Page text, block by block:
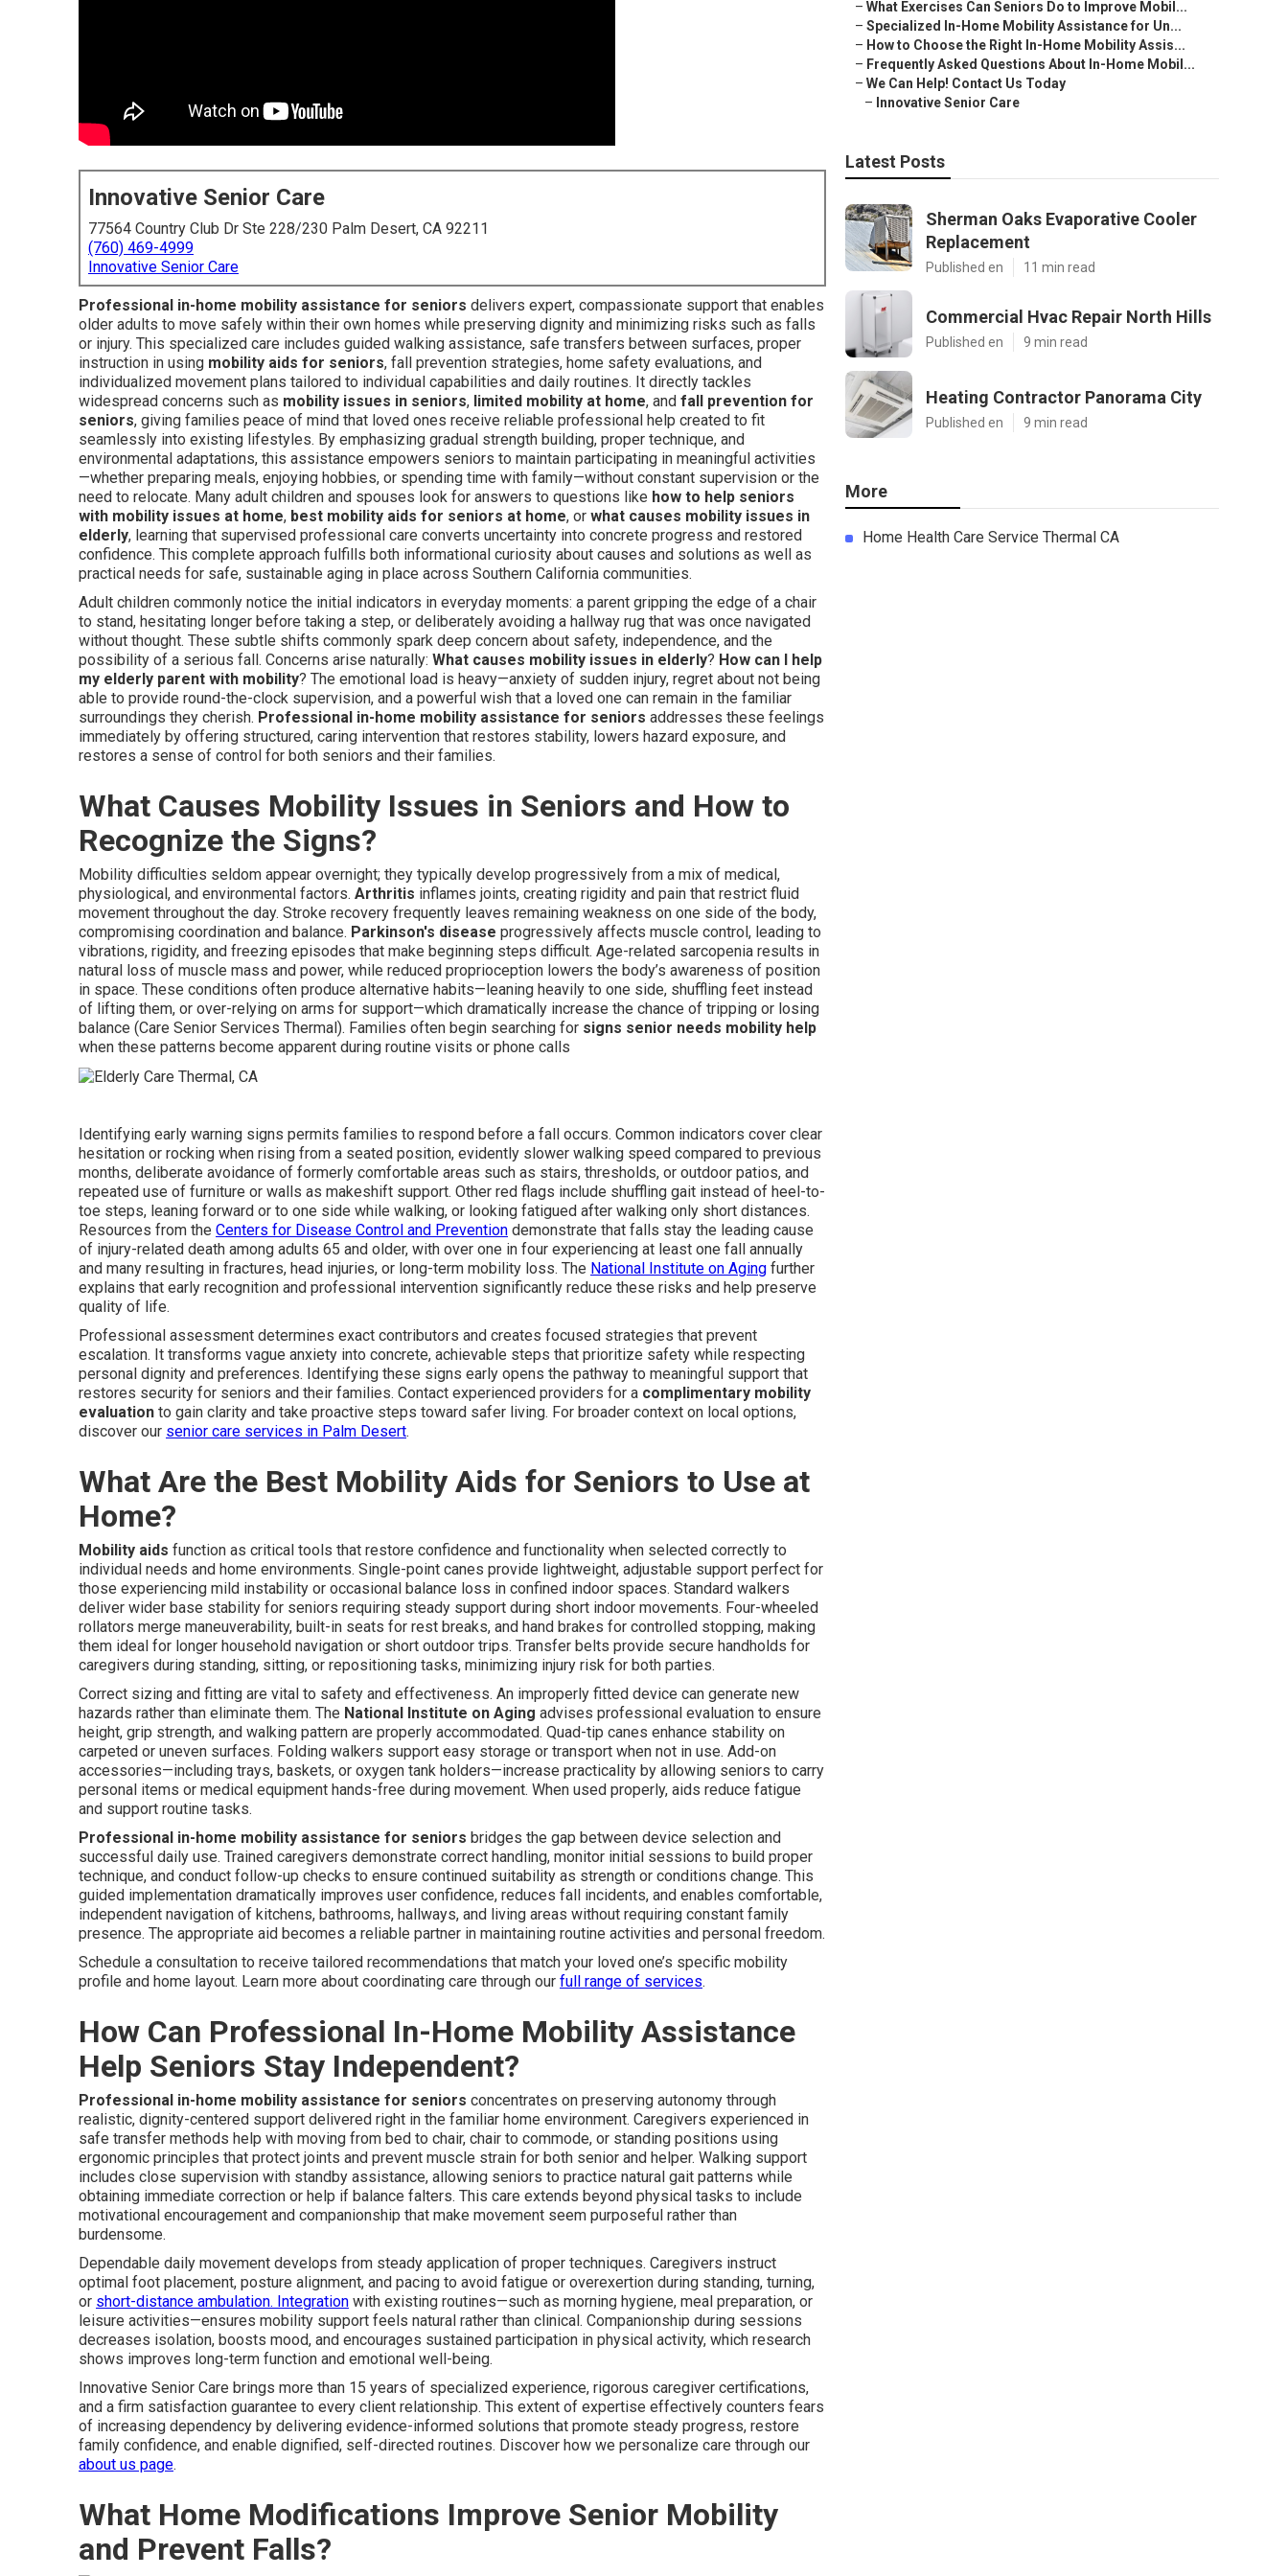
Innovative Senior Care
77564 Country Club Dr Ste 228/230 Palm Desert, CA 92211
(760) 469-4999
Innovative Senior Care
Professional in-home mobility assistance for seniors delivers expert, compassionate support that enables
older adults to move safely within their own homes while preserving dignity and minimizing risks such as falls
or injury. This specialized care includes guided walking assistance, safe transfers between surfaces, proper
instruction in using mobility aids for seniors, fall prevention strategies, home safety evaluations, and
individualized movement plans tailored to individual capabilities and daily routines. It directly tackles
widespread concerns such as mobility issues in seniors, limited mobility at home, and fall prevention for
seniors, giving families peace of mind that loved ones receive reliable professional help created to fit
seamlessly into existing lifestyles. By emphasizing gradual strength building, proper technique, and
environmental adaptations, this assistance empowers seniors to maintain participating in meaningful activities
—whether preparing meals, enjoying hobbies, or spending time with family—without constant supervision or the
need to relocate. Many adult children and spouses look for answers to questions like how to help seniors
with mobility issues at home, best mobility aids for seniors at home, or what causes mobility issues in
elderly, learning that supervised professional care converts uncertainty into concrete progress and restored
confidence. This complete approach fulfills both informational curiosity about causes and solutions as well as
practical needs for safe, sustainable aging in place across Southern California communities.
Adult children commonly notice the initial indicators in everyday moments: a parent gripping the edge of a chair
to stand, hesitating longer before taking a step, or deliberately avoiding a hallway rug that was once navigated
without thought. These subtle shifts commonly spark deep concern about safety, independence, and the
possibility of a serious fall. Concerns arise naturally: What causes mobility issues in elderly? How can I help
my elderly parent with mobility? The emotional load is heavy—anxiety of sudden injury, regret about not being
able to provide round-the-clock supervision, and a powerful wish that a loved one can remain in the familiar
surroundings they cherish. Professional in-home mobility assistance for seniors addresses these feelings
immediately by offering structured, caring intervention that restores stability, lowers hazard exposure, and
restores a sense of control for both seniors and their families.
What Causes Mobility Issues in Seniors and How to
Recognize the Signs?
Mobility difficulties seldom appear overnight; they typically develop progressively from a mix of medical,
physiological, and environmental factors. Arthritis inflames joints, creating rigidity and pain that restrict fluid
movement throughout the day. Stroke recovery frequently leaves remaining weakness on one side of the body,
compromising coordination and balance. Parkinson's disease progressively affects muscle control, leading to
vibrations, rigidity, and freezing episodes that make beginning steps difficult. Age-related sarcopenia results in
natural loss of muscle mass and power, while reduced proprioception lowers the body’s awareness of position
in space. These conditions often produce alternative habits—leaning heavily to one side, shuffling feet instead
of lifting them, or over-relying on arms for support—which dramatically increase the chance of tripping or losing
balance (Care Senior Services Thermal). Families often begin searching for signs senior needs mobility help
when these patterns become apparent during routine visits or phone calls
Identifying early warning signs permits families to respond before a fall occurs. Common indicators cover clear
hesitation or rocking when rising from a seated position, evidently slower walking speed compared to previous
months, deliberate avoidance of formerly comfortable areas such as stairs, thresholds, or outdoor patios, and
repeated use of furniture or walls as makeshift support. Other red flags include shuffling gait instead of heel-to-
toe steps, leaning forward or to one side while walking, or looking fatigued after walking only short distances.
Resources from the Centers for Disease Control and Prevention demonstrate that falls stay the leading cause
of injury-related death among adults 65 and older, with over one in four experiencing at least one fall annually
and many resulting in fractures, head injuries, or long-term mobility loss. The National Institute on Aging further
explains that early recognition and professional intervention significantly reduce these risks and help preserve
quality of life.
Professional assessment determines exact contributors and creates focused strategies that prevent
escalation. It transforms vague anxiety into concrete, achievable steps that prioritize safety while respecting
personal dignity and preferences. Identifying these signs early opens the pathway to meaningful support that
restores security for seniors and their families. Contact experienced providers for a complimentary mobility
evaluation to gain clarity and take proactive steps toward safer living. For broader context on local options,
discover our senior care services in Palm Desert.
What Are the Best Mobility Aids for Seniors to Use at
Home?
Mobility aids function as critical tools that restore confidence and functionality when selected correctly to
individual needs and home environments. Single-point canes provide lightweight, adjustable support perfect for
those experiencing mild instability or occasional balance loss in confined indoor spaces. Standard walkers
deliver wider base stability for seniors requiring steady support during short indoor movements. Four-wheeled
rollators merge maneuverability, built-in seats for rest breaks, and hand brakes for controlled stopping, making
them ideal for longer household navigation or short outdoor trips. Transfer belts provide secure handholds for
caregivers during standing, sitting, or repositioning tasks, minimizing injury risk for both parties.
Correct sizing and fitting are vital to safety and effectiveness. An improperly fitted device can generate new
hazards rather than eliminate them. The National Institute on Aging advises professional evaluation to ensure
height, grip strength, and walking pattern are properly accommodated. Quad-tip canes enhance stability on
carpeted or uneven surfaces. Folding walkers support easy storage or transport when not in use. Add-on
accessories—including trays, baskets, or oxygen tank holders—increase practicality by allowing seniors to carry
personal items or medical equipment hands-free during movement. When used properly, aids reduce fatigue
and support routine tasks.
Professional in-home mobility assistance for seniors bridges the gap between device selection and
successful daily use. Trained caregivers demonstrate correct handling, monitor initial sessions to build proper
technique, and conduct follow-up checks to ensure continued suitability as strength or conditions change. This
guided implementation dramatically improves user confidence, reduces fall incidents, and enables comfortable,
independent navigation of kitchens, bathrooms, hallways, and living areas without requiring constant family
presence. The appropriate aid becomes a reliable partner in maintaining routine activities and personal freedom.
Schedule a consultation to receive tailored recommendations that match your loved one’s specific mobility
profile and home layout. Learn more about coordinating care through our full range of services.
How Can Professional In-Home Mobility Assistance
Help Seniors Stay Independent?
Professional in-home mobility assistance for seniors concentrates on preserving autonomy through
realistic, dignity-centered support delivered right in the familiar home environment. Caregivers experienced in
safe transfer methods help with moving from bed to chair, chair to commode, or standing positions using
ergonomic principles that protect joints and prevent muscle strain for both senior and helper. Walking support
includes close supervision with standby assistance, allowing seniors to practice natural gait patterns while
obtaining immediate correction or help if balance falters. This care extends beyond physical tasks to include
motivational encouragement and companionship that make movement seem purposeful rather than
burdensome.
Dependable daily movement develops from steady application of proper techniques. Caregivers instruct
optimal foot placement, posture alignment, and pacing to avoid fatigue or overexertion during standing, turning,
or short-distance ambulation. Integration with existing routines—such as morning hygiene, meal preparation, or
leisure activities—ensures mobility support feels natural rather than clinical. Companionship during sessions
decreases isolation, boosts mood, and encourages sustained participation in physical activity, which research
shows improves long-term function and emotional well-being.
Innovative Senior Care brings more than 15 years of specialized experience, rigorous caregiver certifications,
and a firm satisfaction guarantee to every client relationship. This extent of expertise effectively counters fears
of increasing dependency by delivering evidence-informed solutions that promote steady progress, restore
family confidence, and enable dignified, self-directed routines. Discover how we personalize care through our
about us page.
What Home Modifications Improve Senior Mobility
and Prevent Falls?
– What Exercises Can Seniors Do to Improve Mobil...
– Specialized In-Home Mobility Assistance for Un...
– How to Choose the Right In-Home Mobility Assis...
– Frequently Asked Questions About In-Home Mobil...
– We Can Help! Contact Us Today
– Innovative Senior Care
Latest Posts
Sherman Oaks Evaporative Cooler
Replacement
Published en 11 min read
Commercial Hvac Repair North Hills
Published en 9 min read
Heating Contractor Panorama City
Published en 9 min read
More
Home Health Care Service Thermal CA